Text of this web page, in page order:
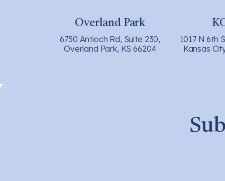
Overland Park
6750 Antioch Rd, Suite 230,
Overland Park, KS 66204
1017 N 6th
Kansas